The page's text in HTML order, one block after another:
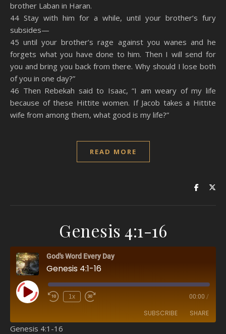
brother Laban in Haran.
44 Stay with him for a while, until your brother’s fury
subsides—
45 until your brother’s rage against you wanes and he
forgets what you have done to him. Then I will send for
you and bring you back from there. Why should I lose both
of you in one day?”
46 Then Rebekah said to Isaac, “I am weary of my life
because of these Hittite women. If Jacob takes a Hittite
wife from among them, what good is my life?”
READ MORE
Genesis 4:1-16
God's Word Every Day
Genesis 4:1-16
Play Episode 1x 00:00 /
SUBSCRIBE SHARE
Genesis 4:1-16